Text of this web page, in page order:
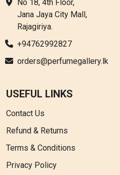
No 18, 4th Floor,
Jana Jaya City Mall,
Rajagiriya.
+94762992827
orders@perfumegallery.lk
USEFUL LINKS
Contact Us
Refund & Returns
Terms & Conditions
Privacy Policy